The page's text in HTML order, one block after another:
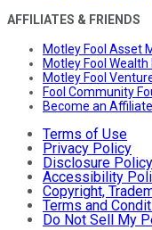
AFFILIATES & FRIENDS
Motley Fool Asset
Motley Fool
Motley Fool
Fool Community
Become an
Terms of Use
Privacy Policy
Disclosure Policy
Accessibility
Copyright,
Terms and
Do Not Sell My